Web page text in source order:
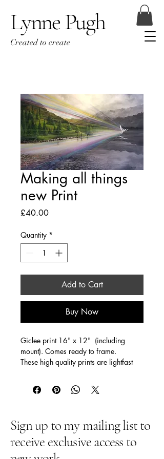
Lynne Pugh
Created to create
Making all things
new Print
£40.00Price
Quantity *
Add to Cart
Buy Now
Giclee print 16" x 12"  (including
mount). Comes ready to frame.
These high quality prints are lightfast
One of my most popular prints
Many people tell me what it means to
to their lives ... and so much more!
Sign up to my mailing list to
receive exclusive access to